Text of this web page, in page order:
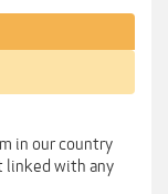
in our country
linked with any